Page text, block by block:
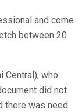
and come
between 20
Central), who
did not
there was need